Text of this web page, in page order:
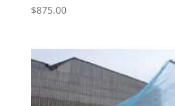
$875.00